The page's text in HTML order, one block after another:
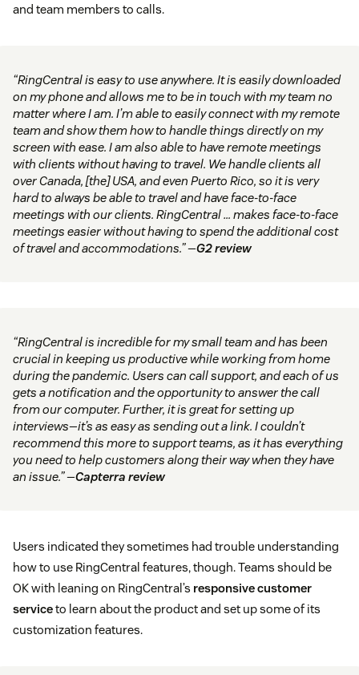
and team members to calls.
“RingCentral is easy to use anywhere. It is easily downloaded
on my phone and allows me to be in touch with my team no
matter where I am. I’m able to easily connect with my remote
team and show them how to handle things directly on my
screen with ease. I am also able to have remote meetings
with clients without having to travel. We handle clients all
over Canada, [the] USA, and even Puerto Rico, so it is very
hard to always be able to travel and have face-to-face
meetings with our clients. RingCentral … makes face-to-face
meetings easier without having to spend the additional cost
of travel and accommodations.” —G2 review
“RingCentral is incredible for my small team and has been
crucial in keeping us productive while working from home
during the pandemic. Users can call support, and each of us
gets a notification and the opportunity to answer the call
from our computer. Further, it is great for setting up
interviews—it’s as easy as sending out a link. I couldn’t
recommend this more to support teams, as it has everything
you need to help customers along their way when they have
an issue.” —Capterra review
Users indicated they sometimes had trouble understanding
how to use RingCentral features, though. Teams should be
OK with leaning on RingCentral’s responsive customer
serviceto learn about the product and set up some of its
customization features.